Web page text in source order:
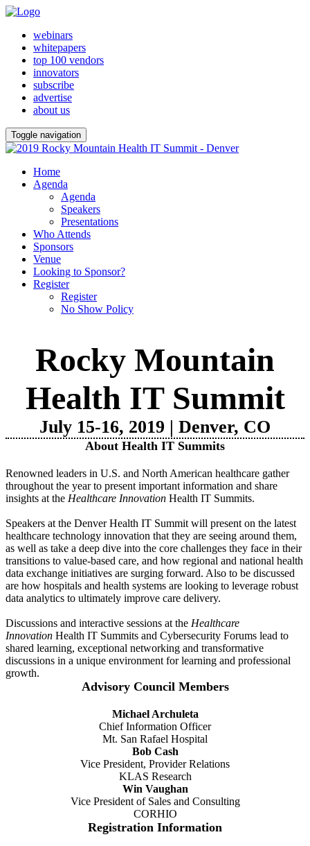
webinars
whitepapers
top 100 vendors
innovators
subscribe
advertise
about us
Toggle navigation
Home
Agenda
Agenda
Speakers
Presentations
Who Attends
Sponsors
Venue
Looking to Sponsor?
Register
Register
No Show Policy
Rocky Mountain
Health IT Summit
July 15-16, 2019 | Denver, CO
About Health IT Summits
Renowned leaders in U.S. and North American healthcare gather
throughout the year to present important information and share
insights at the Healthcare Innovation Health IT Summits.
Speakers at the Denver Health IT Summit will present on the latest
healthcare technology innovation that they are seeing around them,
as well as take a deep dive into the core challenges they face in their
transitions to value-based care, and how regional and national health
data exchange initiatives are surging forward. Also to be discussed
are how hospitals and health systems are looking to leverage robust
data analytics to ultimately improve care delivery.
Discussions and interactive sessions at the Healthcare
Innovation Health IT Summits and Cybersecurity Forums lead to
shared learning, exceptional networking and transformative
discussions in a unique environment for learning and professional
growth.
Advisory Council Members
Michael Archuleta
Chief Information Officer
Mt. San Rafael Hospital
Bob Cash
Vice President, Provider Relations
KLAS Research
Win Vaughan
Vice President of Sales and Consulting
CORHIO
Registration Information